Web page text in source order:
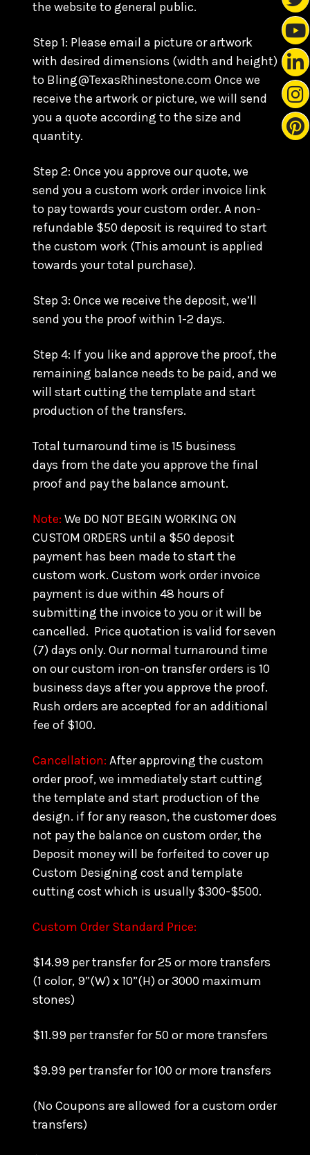
the website to general public.
Step 1: Please email a picture or artwork
with desired dimensions (width and height)
to Bling@TexasRhinestone.com Once we
receive the artwork or picture, we will send
you a quote according to the size and
quantity.
Step 2: Once you approve our quote, we
send you a custom work order invoice link
to pay towards your custom order. A non-
refundable $50 deposit is required to start
the custom work (This amount is applied
towards your total purchase).
Step 3: Once we receive the deposit, we’ll
send you the proof within 1-2 days.
Step 4: If you like and approve the proof, the
remaining balance needs to be paid, and we
will start cutting the template and start
production of the transfers.
Total turnaround time is 15 business
days from the date you approve the final
proof and pay the balance amount.
Note: We DO NOT BEGIN WORKING ON
CUSTOM ORDERS until a $50 deposit
payment has been made to start the
custom work. Custom work order invoice
payment is due within 48 hours of
submitting the invoice to you or it will be
cancelled. Price quotation is valid for seven
(7) days only. Our normal turnaround time
on our custom iron-on transfer orders is 10
business days after you approve the proof.
Rush orders are accepted for an additional
fee of $100.
Cancellation: After approving the custom
order proof, we immediately start cutting
the template and start production of the
design. if for any reason, the customer does
not pay the balance on custom order, the
Deposit money will be forfeited to cover up
Custom Designing cost and template
cutting cost which is usually $300-$500.
Custom Order Standard Price:
$14.99 per transfer for 25 or more transfers
(1 color, 9”(W) x 10”(H) or 3000 maximum
stones)
$11.99 per transfer for 50 or more transfers
$9.99 per transfer for 100 or more transfers
(No Coupons are allowed for a custom order
transfers)